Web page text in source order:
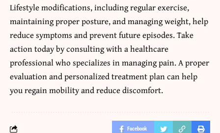
Lifestyle modifications, including regular exercise,
maintaining proper posture, and managing weight, help
reduce symptoms and prevent future episodes. Take
action today by consulting with a healthcare
professional who specializes in managing pain. A proper
evaluation and personalized treatment plan can help
you regain mobility and reduce discomfort.
Facebook